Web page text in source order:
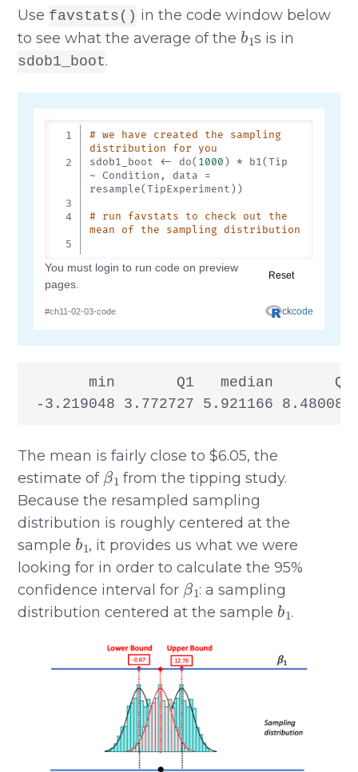
Use favstats() in the code window below
to see what the average of the
b1
s is in
sdob1_boot.
min       Q1   median
-3.219048 3.772727 5.921166
The mean is fairly close to $6.05, the
estimate of
β1
from the tipping study.
Because the resampled sampling
distribution is roughly centered at the
sample
b1
, it provides us what we were
looking for in order to calculate the 95%
confidence interval for
β1
: a sampling
distribution centered at the sample
b
.